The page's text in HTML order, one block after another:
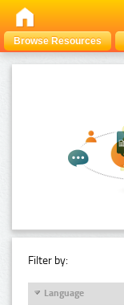
Browse Resources
Filter by:
Language